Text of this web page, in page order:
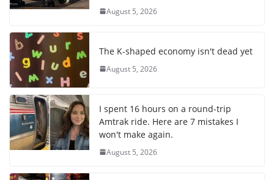
August 5, 2026
The K-shaped economy isn't dead yet
August 5, 2026
I spent 16 hours on a round-trip
Amtrak ride. Here are 7 mistakes I
won't make again.
August 5, 2026